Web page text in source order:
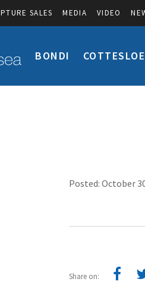
SALES MEDIA VIDEO
BONDI COTTESLOE
Posted: October
Share on: